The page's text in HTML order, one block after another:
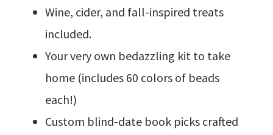
Wine, cider, and fall-inspired treats
included.
Your very own bedazzling kit to take
home (includes 60 colors of beads
each!)
Custom blind-date book picks crafted